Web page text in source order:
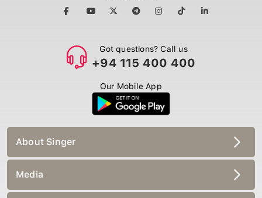
Got questions? Call us
+94 115 400 400
Our Mobile App
About Singer
Media